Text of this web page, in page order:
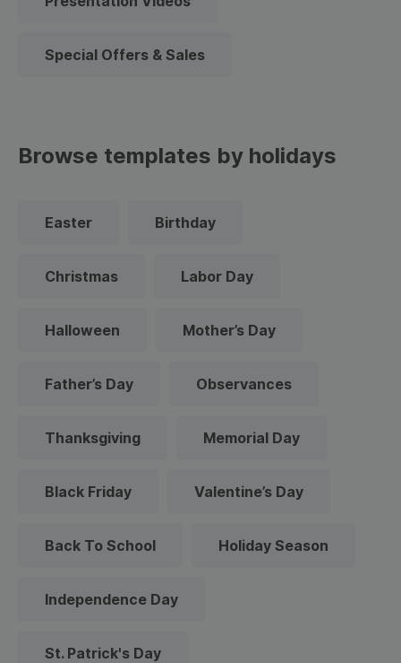
Special Offers & Sales
Browse templates by holidays
Easter Birthday
Christmas Labor Day
Halloween Mother’s Day
Father’s Day Observances
Thanksgiving Memorial Day
Black Friday Valentine’s Day
Back To School Holiday Season
Independence Day
St. Patrick's Day